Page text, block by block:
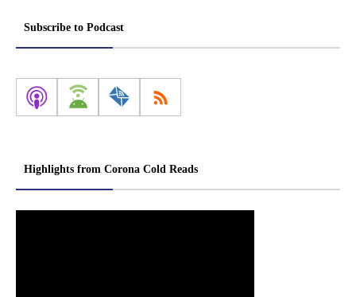
Subscribe to Podcast
Highlights from Corona Cold Reads